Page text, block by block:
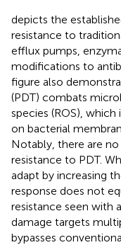
depicts the
resistance to
efflux pumps,
modifications to
figure also
(PDT) combats
species (ROS),
on bacterial
Notably, there are
resistance to PDT.
adapt by increasing
response does not
resistance seen with
damage targets
bypasses